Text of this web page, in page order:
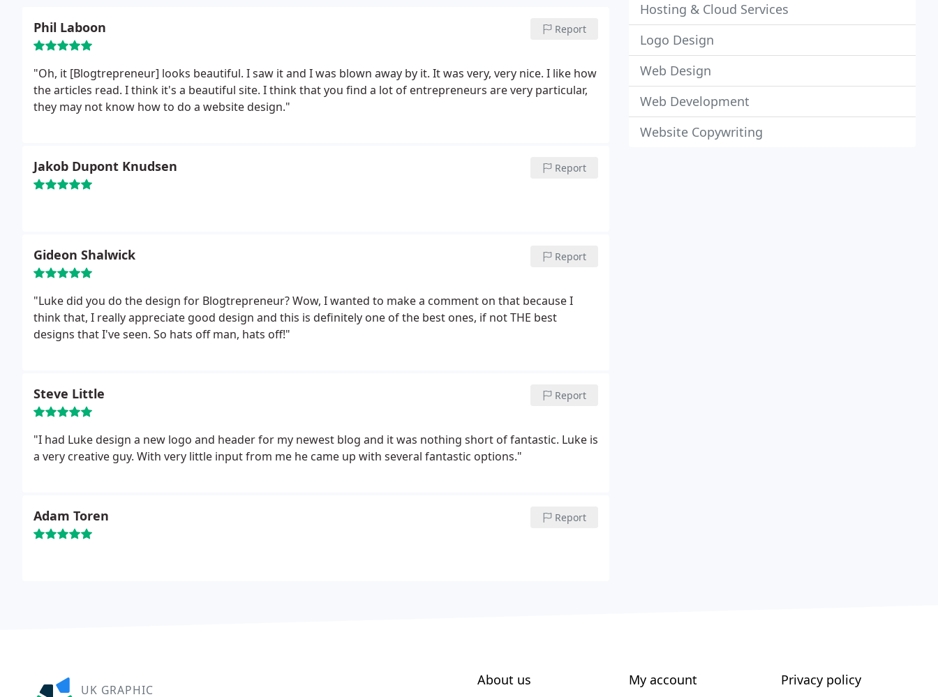
Phil Laboon Report
"Oh, it [Blogtrepreneur] looks beautiful. I saw it and I was blown away by it. It was very, very nice. I like how
the articles read. I think it's a beautiful site. I think that you find a lot of entrepreneurs are very particular,
they may not know how to do a website design."
Jakob Dupont Knudsen Report
Gideon Shalwick Report
"Luke did you do the design for Blogtrepreneur? Wow, I wanted to make a comment on that because I
think that, I really appreciate good design and this is definitely one of the best ones, if not THE best
designs that I've seen. So hats off man, hats off!"
Steve Little Report
"I had Luke design a new logo and header for my newest blog and it was nothing short of fantastic. Luke is
a very creative guy. With very little input from me he came up with several fantastic options."
Adam Toren Report
Hosting & Cloud Services
Logo Design
Web Design
Web Development
Website Copywriting
UK GRAPHIC
About us My account Privacy policy